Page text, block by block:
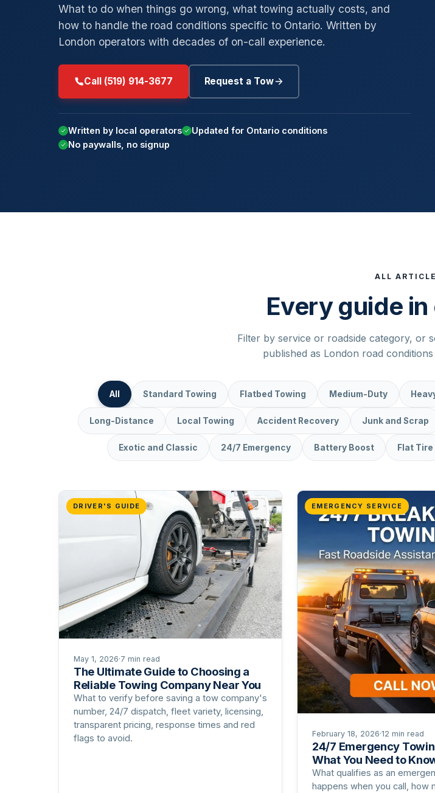
Low-Clearance Towing →
Private Parking Towing
Insurance Billing Tow →
Car Concierge
Byron →
Masonville
Westmount →
White Oaks
Argyle →
Medway
Stoneybrook
Summerside
What to do when things go wrong, what towing actually costs, and
how to handle the road conditions specific to Ontario. Written by
London operators with decades of on-call experience.
Call (519) 914-3677 Request a Tow
Written by local operators
Updated for Ontario conditions
No paywalls, no signup
ALL
Every guide
Filter by service or roadside category, or
published as London road
All Standard Towing Flatbed Towing Medium-Duty
Long-Distance Local Towing Accident Recovery Junk and Scrap
Exotic and Classic 24/7 Emergency Battery Boost Flat Tire
DRIVER'S GUIDE
May 1, 2026·7 min read
The Ultimate Guide to Choosing a
Reliable Towing Company Near You
What to verify before saving a tow company's
number, 24/7 dispatch, fleet variety, licensing,
transparent pricing, response times and red
flags to avoid.
EMERGENCY SERVICE
February 18, 2026·12 min read
24/7 Emergency
What You Need to
What qualifies as an
happens when you call, how